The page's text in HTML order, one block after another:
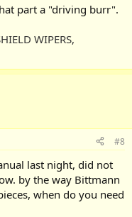
part a "driving burr".
WIPERS,
#8
last night, did not
by the way Bittmann
when do you need